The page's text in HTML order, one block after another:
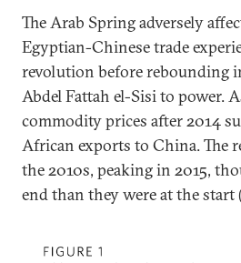
The Arab Spring adversely
Egyptian-Chinese trade
revolution before rebounding
Abdel Fattah el-Sisi to power.
commodity prices after 2014
African exports to China. The
the 2010s, peaking in 2015,
end than they were at the start